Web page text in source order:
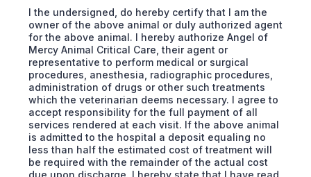
I the undersigned, do hereby certify that I am the
owner of the above animal or duly authorized agent
for the above animal. I hereby authorize Angel of
Mercy Animal Critical Care, their agent or
representative to perform medical or surgical
procedures, anesthesia, radiographic procedures,
administration of drugs or other such treatments
which the veterinarian deems necessary. I agree to
accept responsibility for the full payment of all
services rendered at each visit. If the above animal
is admitted to the hospital a deposit equaling no
less than half the estimated cost of treatment will
be required with the remainder of the actual cost
due upon discharge. I hereby state that I have read